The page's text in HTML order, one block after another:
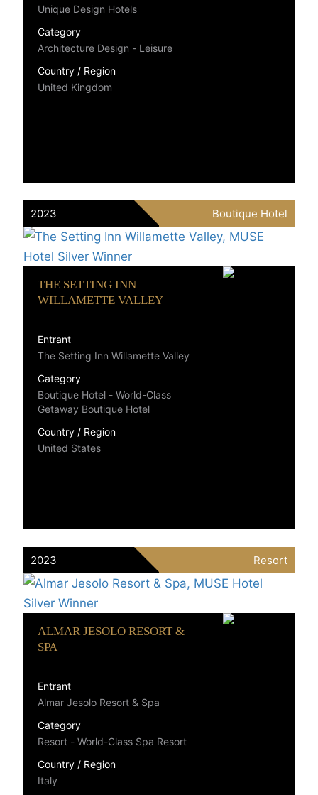
Unique Design Hotels
Category
Architecture Design - Leisure
Country / Region
United Kingdom
2023 Boutique Hotel
THE SETTING INN
WILLAMETTE VALLEY
Entrant
The Setting Inn Willamette Valley
Category
Boutique Hotel - World-Class
Getaway Boutique Hotel
Country / Region
United States
2023 Resort
ALMAR JESOLO RESORT &
SPA
Entrant
Almar Jesolo Resort & Spa
Category
Resort - World-Class Spa Resort
Country / Region
Italy